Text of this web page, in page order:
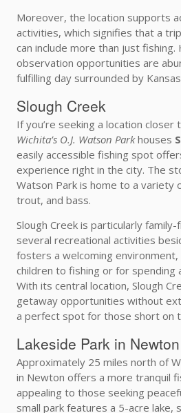
Moreover, the location supports
activities, which signifies that a
can include more than just fishing.
observation opportunities are
fulfilling day surrounded by
Slough Creek
If you’re seeking a location closer
Wichita’s O.J. Watson Parkhouses
easily accessible fishing spot
experience right in the city. The
Watson Park is home to a variety
trout, and bass.
Slough Creek is particularly
several recreational activities
fosters a welcoming
children to fishing or for spending
With its central location, Slough
getaway opportunities without
a perfect spot for those short on
Lakeside Park in Newton
Approximately 25 miles north of
in Newton offers a more tranquil
appealing to those seeking
small park features a 5-acre lake,